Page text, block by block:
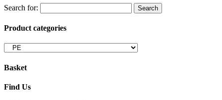
Search for:
Product categories
Basket
Find Us